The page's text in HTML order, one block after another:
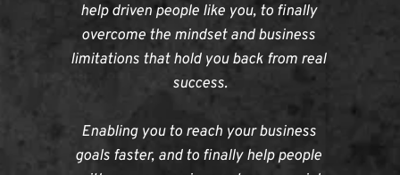
help driven people like you, to finally
overcome the mindset and business
limitations that hold you back from real
success.
Enabling you to reach your business
goals faster, and to finally help people